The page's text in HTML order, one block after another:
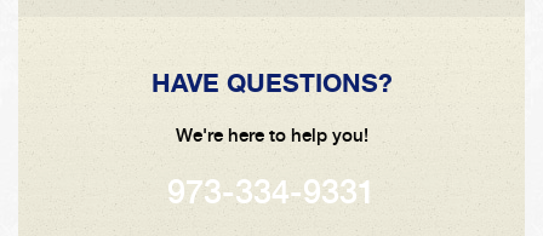
HAVE QUESTIONS?
We're here to help you!
973-334-9331